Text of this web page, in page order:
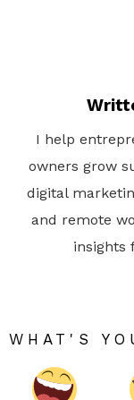
I help
owners grow
digital
and remote
insights
WHAT'S